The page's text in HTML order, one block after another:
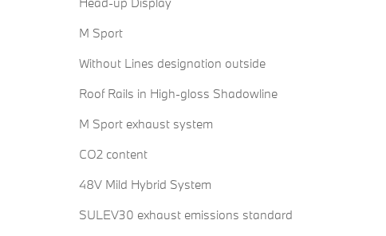
M Sport
Without Lines designation outside
Roof Rails in High-gloss Shadowline
M Sport exhaust system
CO2 content
48V Mild Hybrid System
SULEV30 exhaust emissions standard